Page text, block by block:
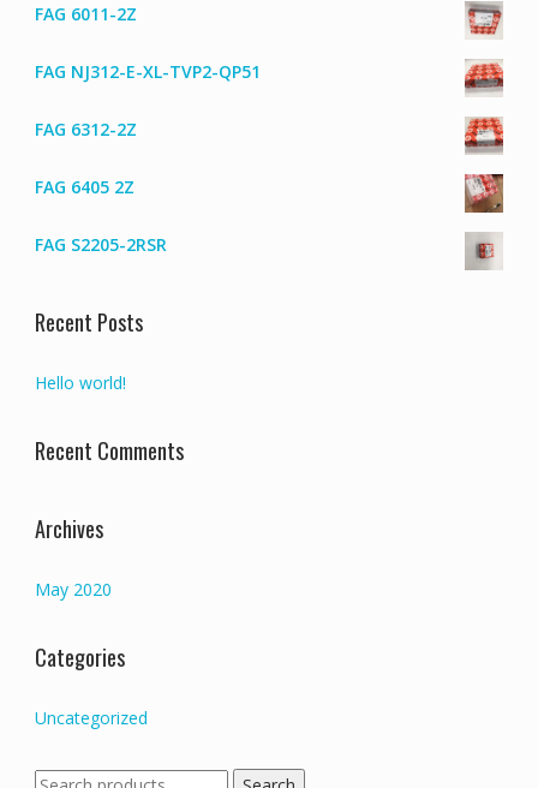
FAG 6011-2Z
FAG NJ312-E-XL-TVP2-QP51
FAG 6312-2Z
FAG 6405 2Z
FAG S2205-2RSR
Recent Posts
Hello world!
Recent Comments
Archives
May 2020
Categories
Uncategorized
Search